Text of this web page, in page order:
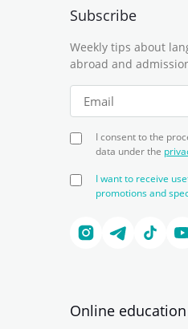
Subscribe
Weekly tips about
abroad and
I consent to the
data under the
I want to receive
promotions and
Online education